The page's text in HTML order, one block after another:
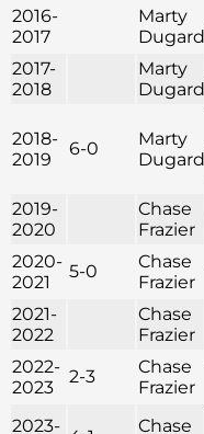
2016-
2017
Marty
Dugard
2017-
2018
Marty
Dugard
2018-
2019
6-0
Marty
Dugard
2019-
2020
Chase
Frazier
2020-
2021
5-0
Chase
Frazier
2021-
2022
Chase
Frazier
2022-
2023
2-3
Chase
Frazier
2023-
Chase